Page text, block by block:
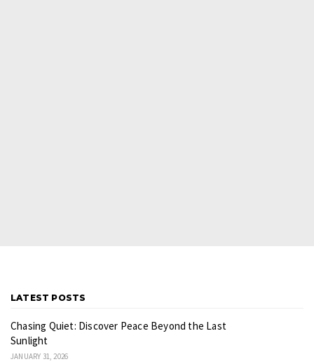
LATEST POSTS
Chasing Quiet: Discover Peace Beyond the Last
Sunlight
JANUARY 31, 2026